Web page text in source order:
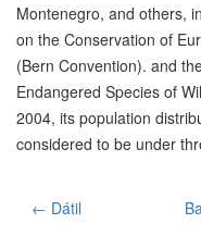
Montenegro, and others,
on the Conservation of
(Bern Convention). and
Endangered Species of
2004, its population
considered to be under
← Dátil